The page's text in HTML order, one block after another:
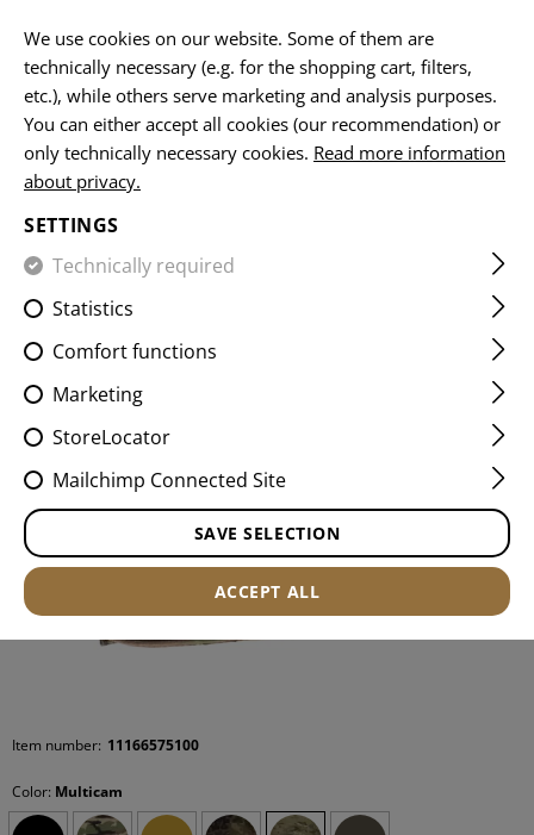
HOME EQUIPMENT POUCHES UTILITY POUCHES
MEDIUM HORIZONTAL
UTILITY POUCH CORE
Item number: 11166575100
Color: Multicam
We use cookies on our website. Some of them are
technically necessary (e.g. for the shopping cart, filters,
etc.), while others serve marketing and analysis purposes.
You can either accept all cookies (our recommendation) or
only technically necessary cookies. Read more information
about privacy.
SETTINGS
Technically required
Statistics
Comfort functions
Marketing
StoreLocator
Mailchimp Connected Site
SAVE SELECTION
ACCEPT ALL